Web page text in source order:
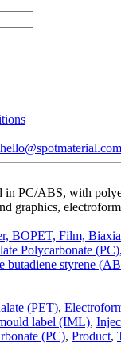
hello@spotmaterial.com
in PC/ABS, with
graphics,
BOPET, Film,
Polycarbonate
butadiene styrene
(PET),
label (IML),
(PC), Product,